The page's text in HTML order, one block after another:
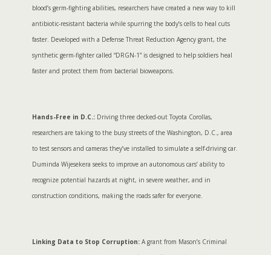
blood’s germ-fighting abilities, researchers have created a new way to kill
antibiotic-resistant bacteria while spurring the body’s cells to heal cuts
faster. Developed with a Defense Threat Reduction Agency grant, the
synthetic germ-fighter called “DRGN-1” is designed to help soldiers heal
faster and protect them from bacterial bioweapons.
Hands-Free in D.C.:Driving three decked-out Toyota Corollas,
researchers are taking to the busy streets of the Washington, D.C., area
to test sensors and cameras they’ve installed to simulate a self-driving car.
Duminda Wijesekera seeks to improve an autonomous cars’ ability to
recognize potential hazards at night, in severe weather, and in
construction conditions, making the roads safer for everyone.
Linking Data to Stop Corruption:A grant from Mason’s Criminal